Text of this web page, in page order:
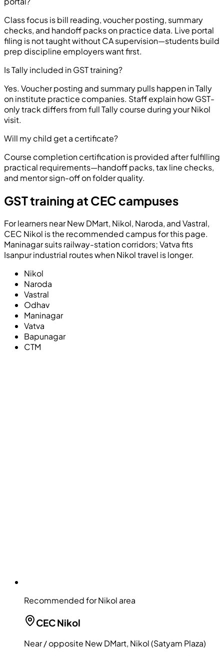
Class focus is bill reading, voucher posting, summary
checks, and handoff packs on practice data. Live portal
filing is not taught without CA supervision—students build
prep discipline employers want first.
Is Tally included in GST training?
Yes. Voucher posting and summary pulls happen in Tally
on institute practice companies. Staff explain how GST-
only track differs from full Tally course during your Nikol
visit.
Will my child get a certificate?
Course completion certification is provided after fulfilling
practical requirements—handoff packs, tax line checks,
and mentor sign-off on folder quality.
GST training at CEC campuses
For learners near New DMart, Nikol, Naroda, and Vastral,
CEC Nikol is the recommended campus for this page.
Maninagar suits railway-station corridors; Vatva fits
Isanpur industrial routes when Nikol travel is longer.
Nikol
Naroda
Vastral
Odhav
Maninagar
Vatva
Bapunagar
CTM
Recommended for Nikol area
CECNikol
Near / opposite New DMart, Nikol (Satyam Plaza)